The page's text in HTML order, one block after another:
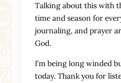
Talking about this with
time and season for
journaling, and prayer
God.
I’m being long winded
today. Thank you for